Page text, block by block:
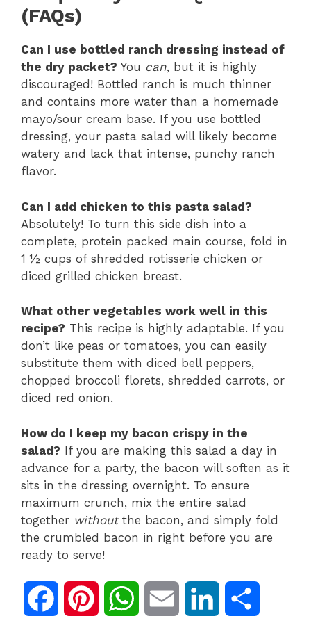
(FAQs)
Can I use bottled ranch dressing instead of
the dry packet? You can, but it is highly
discouraged! Bottled ranch is much thinner
and contains more water than a homemade
mayo/sour cream base. If you use bottled
dressing, your pasta salad will likely become
watery and lack that intense, punchy ranch
flavor.
Can I add chicken to this pasta salad?
Absolutely! To turn this side dish into a
complete, protein packed main course, fold in
1 ½ cups of shredded rotisserie chicken or
diced grilled chicken breast.
What other vegetables work well in this
recipe? This recipe is highly adaptable. If you
don’t like peas or tomatoes, you can easily
substitute them with diced bell peppers,
chopped broccoli florets, shredded carrots, or
diced red onion.
How do I keep my bacon crispy in the
salad? If you are making this salad a day in
advance for a party, the bacon will soften as it
sits in the dressing overnight. To ensure
maximum crunch, mix the entire salad
together withoutthe bacon, and simply fold
the crumbled bacon in right before you are
ready to serve!